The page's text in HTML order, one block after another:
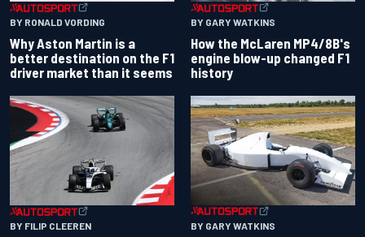
BY RONALD VORDING
Why Aston Martin is a
better destination on the F1
driver market than it seems
BY GARY WATKINS
How the McLaren MP4/8B's
engine blow-up changed F1
history
BY FILIP CLEEREN BY GARY WATKINS